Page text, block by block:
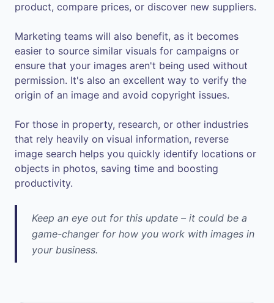
product, compare prices, or discover new suppliers.
Marketing teams will also benefit, as it becomes
easier to source similar visuals for campaigns or
ensure that your images aren't being used without
permission. It's also an excellent way to verify the
origin of an image and avoid copyright issues.
For those in property, research, or other industries
that rely heavily on visual information, reverse
image search helps you quickly identify locations or
objects in photos, saving time and boosting
productivity.
Keep an eye out for this update – it could be a
game-changer for how you work with images in
your business.